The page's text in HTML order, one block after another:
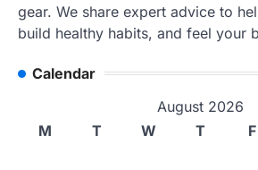
gear. We share expert advice to
build healthy habits, and feel your
Calendar
August 2026
M
T W T F